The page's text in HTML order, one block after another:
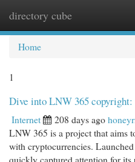
directory cube
Home
1
Dive into LNW 365
Internet 208 days ago
LNW 365 is a project that aims
with cryptocurrencies.
quickly captured attention for its